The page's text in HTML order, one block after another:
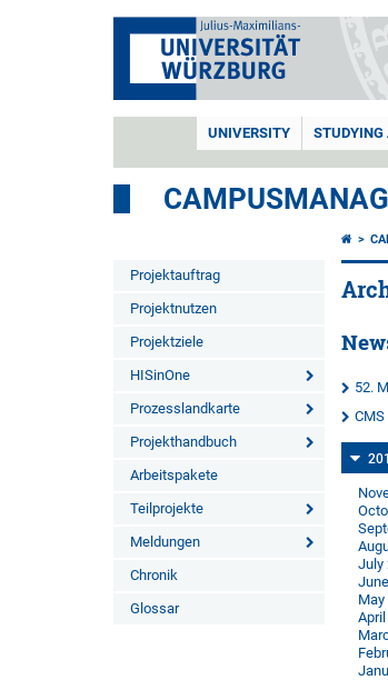
UNIVERSITY STUDYING
Projektauftrag
Projektnutzen
Projektziele
HISinOne
Prozesslandkarte
Projekthandbuch
Arbeitspakete
Teilprojekte
Meldungen
Chronik
Glossar
52.
July
May